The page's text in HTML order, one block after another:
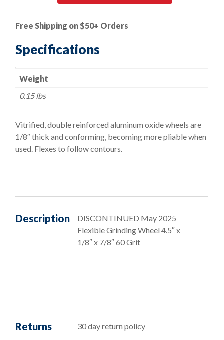
|
Flexible
Grinding
Wheels-
4.5"
7/8"
-
60
Free Shipping on $50+ Orders
Specifications
Weight
0.15 lbs
Vitrified, double reinforced aluminum oxide wheels are
1/8″ thick and conforming, becoming more pliable when
used. Flexes to follow contours.
Description
DISCONTINUED May 2025
Flexible Grinding Wheel 4.5″ x
1/8″ x 7/8″ 60 Grit
Returns 30 day return policy